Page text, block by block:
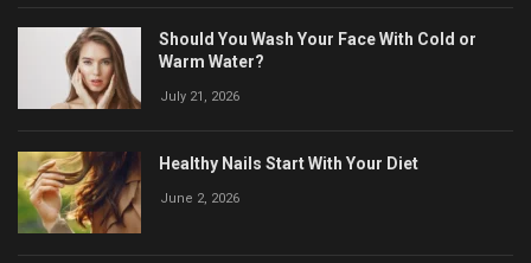
Should You Wash Your Face With Cold or
Warm Water?
July 21, 2026
Healthy Nails Start With Your Diet
June 2, 2026